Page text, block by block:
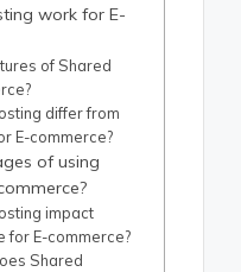
work for E-
of Shared
differ from
E-commerce?
of using
impact
for E-commerce?
Shared